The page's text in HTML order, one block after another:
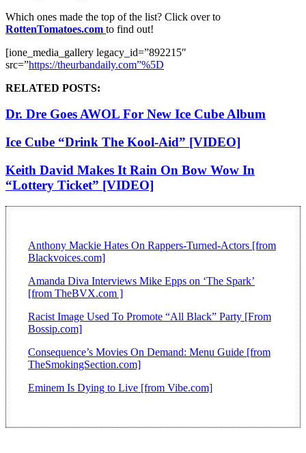
Which ones made the top of the list? Click over to
RottenTomatoes.com to find out!
[ione_media_gallery legacy_id=”892215″
src=”https://theurbandaily.com”%5D
RELATED POSTS:
Dr. Dre Goes AWOL For New Ice Cube Album
Ice Cube “Drink The Kool-Aid” [VIDEO]
Keith David Makes It Rain On Bow Wow In
“Lottery Ticket” [VIDEO]
Anthony Mackie Hates On Rappers-Turned-Actors [from
Blackvoices.com]
Amanda Diva Interviews Mike Epps on ‘The Spark’
[from TheBVX.com ]
Racist Image Used To Promote “All Black” Party [From
Bossip.com]
Consequence’s Movies On Demand: Menu Guide [from
TheSmokingSection.com]
Eminem Is Dying to Live [from Vibe.com]